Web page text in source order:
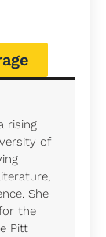
rising
of
She
the
Pitt